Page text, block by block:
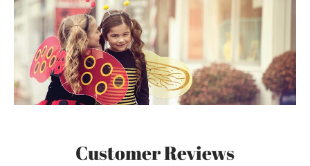
Customer Reviews